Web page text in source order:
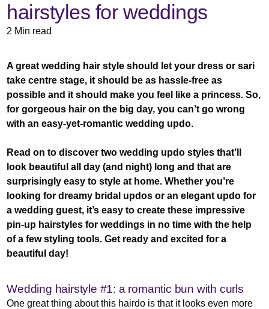
hairstyles for weddings
2 Min read
A great wedding hair style should let your dress or sari
take centre stage, it should be as hassle-free as
possible and it should make you feel like a princess. So,
for gorgeous hair on the big day, you can’t go wrong
with an easy-yet-romantic wedding updo.
Read on to discover two wedding updo styles that’ll
look beautiful all day (and night) long and that are
surprisingly easy to style at home. Whether you’re
looking for dreamy bridal updos or an elegant updo for
a wedding guest, it’s easy to create these impressive
pin-up hairstyles for weddings in no time with the help
of a few styling tools. Get ready and excited for a
beautiful day!
Wedding hairstyle #1: a romantic bun with curls
One great thing about this hairdo is that it looks even more